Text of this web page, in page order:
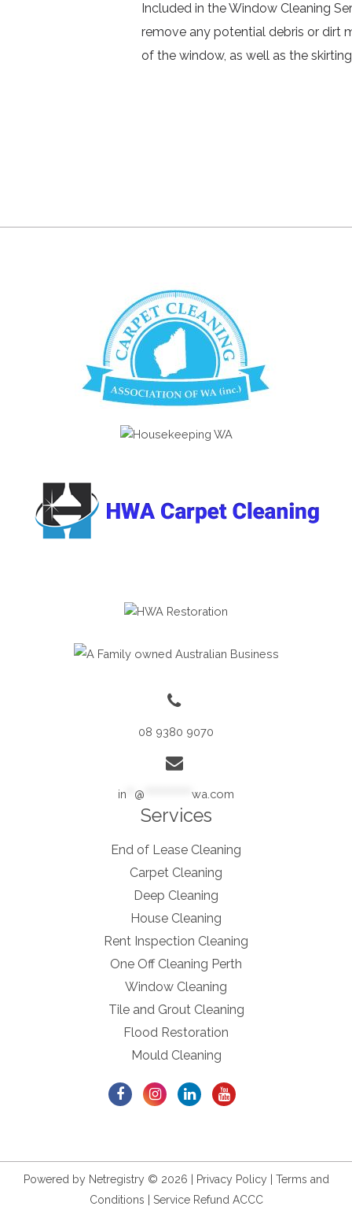
Included in the Window Cleaning
remove any potential debris or dirt
of the window, as well as the
08 9380 9070
in @ wa.com
Services
End of Lease Cleaning
Carpet Cleaning
Deep Cleaning
House Cleaning
Rent Inspection Cleaning
One Off Cleaning Perth
Window Cleaning
Tile and Grout Cleaning
Flood Restoration
Mould Cleaning
Powered by Netregistry © 2026 | Privacy Policy
Terms and
Conditions
Service Refund ACCC